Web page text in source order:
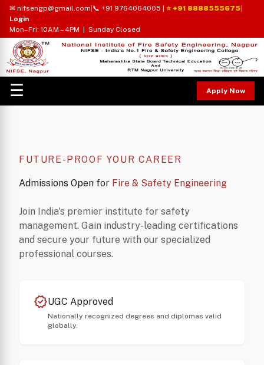
✉ nifsengp@gmail.com 📞 +91 9764064005 ⭐ +91 8888555675
Login
Mon–Fri: 10AM – 4PM | Sunday Closed
☰ Apply Now
FUTURE-PROOF YOUR CAREER
Admissions Open for Fire & Safety Engineering
Join India's premier institute for safety
management. Gain industry-leading certifications
and secure your future with our specialized
professional courses.
verifiedUGC Approved
Nationally recognized degrees and diplomas valid
globally.